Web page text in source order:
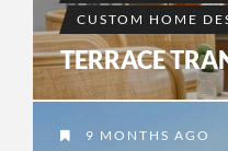
CUSTOM HOME
TERRACE
9 MONTHS AGO